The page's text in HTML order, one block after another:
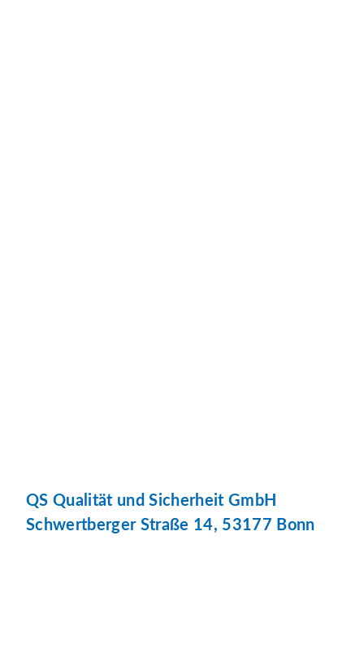
QS Qualität und Sicherheit GmbH
Schwertberger Straße 14, 53177 Bonn